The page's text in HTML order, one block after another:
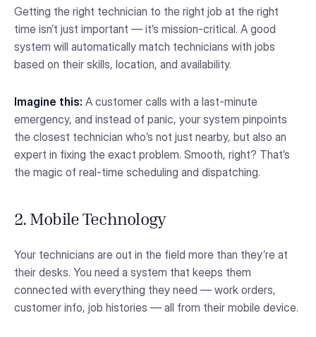
Getting the right technician to the right job at the right
time isn’t just important — it’s mission-critical. A good
system will automatically match technicians with jobs
based on their skills, location, and availability.
Imagine this: A customer calls with a last-minute
emergency, and instead of panic, your system pinpoints
the closest technician who’s not just nearby, but also an
expert in fixing the exact problem. Smooth, right? That’s
the magic of real-time scheduling and dispatching.
2. Mobile Technology
Your technicians are out in the field more than they’re at
their desks. You need a system that keeps them
connected with everything they need — work orders,
customer info, job histories — all from their mobile device.